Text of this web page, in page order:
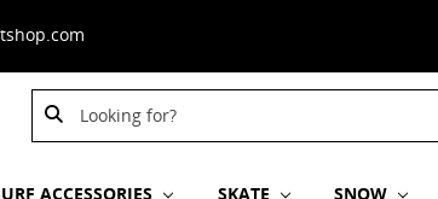
Search
Keyword:
ACCESSORIES SKATE SNOW